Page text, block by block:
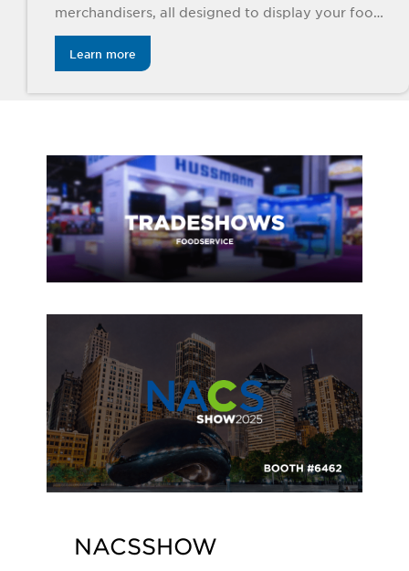
merchandisers, all designed to display your foods
beautifully.
Learn more
NACSSHOW